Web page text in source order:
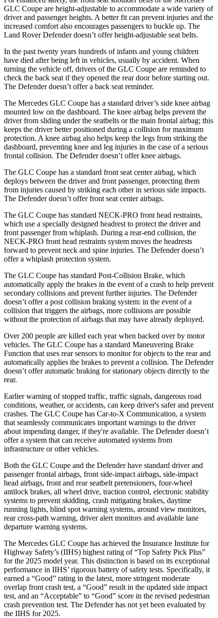
GLC Coupe are height-adjustable to accommodate a wide variety of
driver and passenger heights. A better fit can prevent injuries and the
increased comfort also encourages passengers to buckle up. The
Land Rover Defender doesn’t offer height-adjustable seat belts.
In the past twenty years hundreds of infants and young children
have died after being left in vehicles, usually by accident. When
turning the vehicle off, drivers of the GLC Coupe are reminded to
check the back seat if they opened the rear door before starting out.
The Defender doesn’t offer a back seat reminder.
The Mercedes GLC Coupe has a standard driver’s side knee airbag
mounted low on the dashboard. The knee airbag helps prevent the
driver from sliding under the seatbelts or the main frontal airbag; this
keeps the driver better positioned during a collision for maximum
protection. A knee airbag also helps keep the legs from striking the
dashboard, preventing knee and leg injuries in the case of a serious
frontal collision. The Defender doesn’t offer knee airbags.
The GLC Coupe has a standard front seat center airbag, which
deploys between the driver and front passenger, protecting them
from injuries caused by striking each other in serious side impacts.
The Defender doesn’t offer front seat center airbags.
The GLC Coupe has standard NECK-PRO front head restraints,
which use a specially designed headrest to protect the driver and
front passenger from whiplash. During a rear-end collision, the
NECK-PRO front head restraints system moves the headrests
forward to prevent neck and spine injuries. The Defender doesn’t
offer a whiplash protection system.
The GLC Coupe has standard Post-Collision Brake, which
automatically apply the brakes in the event of a crash to help prevent
secondary collisions and prevent further injuries. The Defender
doesn’t offer a post collision braking system: in the event of a
collision that triggers the airbags, more collisions are possible
without the protection of airbags that may have already deployed.
Over 200 people are killed each year when backed over by motor
vehicles. The GLC Coupe has a standard Maneuvering Brake
Function that uses rear sensors to monitor for objects to the rear and
automatically applies the brakes to prevent a collision. The Defender
doesn’t offer automatic braking for stationary objects directly to the
rear.
Earlier warning of stopped traffic, traffic signals, dangerous road
conditions, weather, or accidents, can keep driver's safer and prevent
crashes. The GLC Coupe has Car-to-X Communication, a system
that seamlessly communicates important warnings to the driver
about impending danger, if they're available. The Defender doesn’t
offer a system that can receive automated systems from
infrastructure or other vehicles.
Both the GLC Coupe and the Defender have standard driver and
passenger frontal airbags, front side-impact airbags, side-impact
head airbags, front and rear seatbelt pretensioners, four-wheel
antilock brakes, all wheel drive, traction control, electronic stability
systems to prevent skidding, crash mitigating brakes, daytime
running lights, blind spot warning systems, around view monitors,
rear cross-path warning, driver alert monitors and available lane
departure warning systems.
The Mercedes GLC Coupe has achieved the Insurance Institute for
Highway Safety’s (IIHS) highest rating of “Top Safety Pick Plus”
for the 2025 model year. This distinction is based on its exceptional
performance in IIHS’ rigorous battery of safety tests. Specifically, it
earned a “Good” rating in the latest, more stringent moderate
overlap front crash test, a “Good” result in the updated side impact
test, and an “Acceptable” to “Good” score in the revised pedestrian
crash prevention test. The Defender has not yet been evaluated by
the IIHS for 2025.